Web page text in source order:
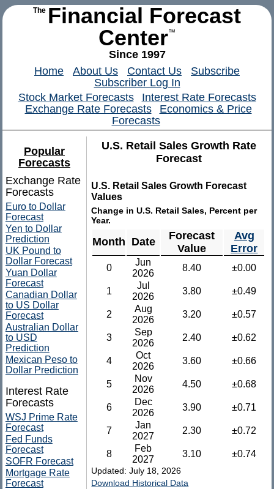
The Financial Forecast
Center™
Since 1997
Home
About Us Contact Us
Subscribe
Subscriber Log In
Stock Market Forecasts
Interest Rate Forecasts
Exchange Rate Forecasts
Economics & Price
Forecasts
U.S. Retail Sales Growth Rate
Forecast
U.S. Retail Sales Growth Forecast
Values
Change in U.S. Retail Sales, Percent per
Year.
Month Date
Forecast
Value
Avg
Error
0
Jun
2026
8.40 ±0.00
1
Jul
2026
3.80 ±0.49
2
Aug
2026
3.20 ±0.57
3
Sep
2026
2.40 ±0.62
4
Oct
2026
3.60 ±0.66
5
Nov
2026
4.50 ±0.68
6
Dec
2026
3.90 ±0.71
7
Jan
2027
2.30 ±0.72
8
Feb
2027
3.10 ±0.74
Updated: July 18, 2026
Download Historical Data
Popular
Forecasts
Exchange Rate
Forecasts
Euro to Dollar
Forecast
Yen to Dollar
Prediction
UK Pound to
Dollar Forecast
Yuan Dollar
Forecast
Canadian Dollar
to US Dollar
Forecast
Australian Dollar
to USD
Prediction
Mexican Peso to
Dollar Prediction
Interest Rate
Forecasts
WSJ Prime Rate
Forecast
Fed Funds
Forecast
SOFR Forecast
Mortgage Rate
Forecast